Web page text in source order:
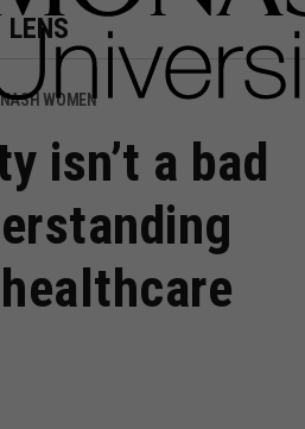
LENS
WOMEN
isn’t a bad